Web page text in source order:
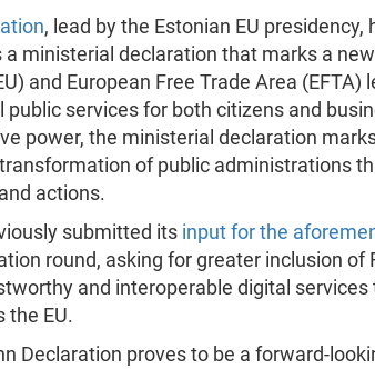
, lead by the Estonian EU presidency,
a ministerial declaration that marks a
and European Free Trade Area
public services for both citizens and
power, the ministerial declaration
of public administrations
actions.
submitted its input for the
round, asking for greater inclusion of
and interoperable digital services
the EU.
Declaration proves to be a forward-